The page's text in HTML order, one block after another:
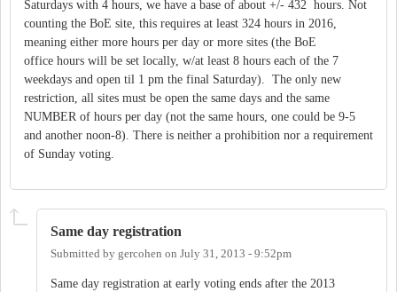
Saturdays with 4 hours, we have a base of about +/- 432 hours. Not
counting the BoE site, this requires at least 324 hours in 2016,
meaning either more hours per day or more sites (the BoE
office hours will be set locally, w/at least 8 hours each of the 7
weekdays and open til 1 pm the final Saturday). The only new
restriction, all sites must be open the same days and the same
NUMBER of hours per day (not the same hours, one could be 9-5
and another noon-8). There is neither a prohibition nor a requirement
of Sunday voting.
Same day registration
Submitted by gercohen on July 31, 2013 - 9:52pm
Same day registration at early voting ends after the 2013